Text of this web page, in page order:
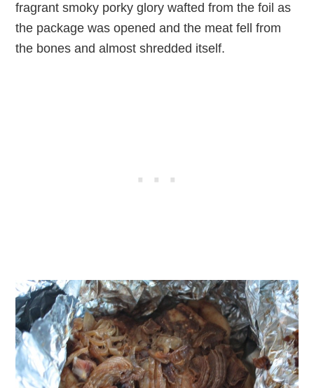
fragrant smoky porky glory wafted from the foil as
the package was opened and the meat fell from
the bones and almost shredded itself.